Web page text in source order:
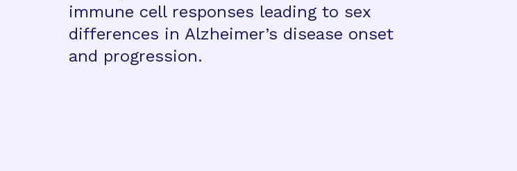
immune cell responses leading to sex
differences in Alzheimer’s disease onset
and progression.